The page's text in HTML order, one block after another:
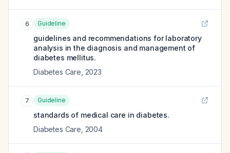
6 Guideline
guidelines and recommendations for laboratory
analysis in the diagnosis and management of
diabetes mellitus.
Diabetes Care 2023
7 Guideline
standards of medical care in diabetes.
Diabetes Care 2004